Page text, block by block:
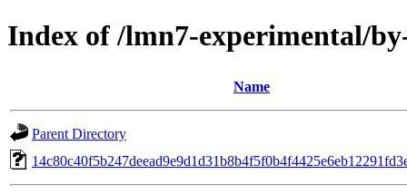
Index of /lmn7-experimental/
Name
Parent Directory